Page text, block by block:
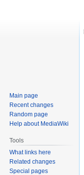
Main page
Recent changes
Random page
Help about MediaWiki
Tools
What links here
Related changes
Special pages